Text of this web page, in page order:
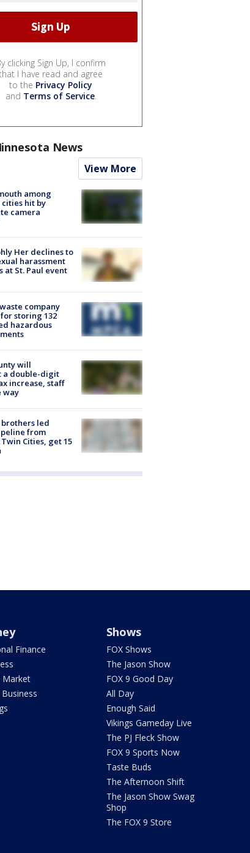
clicking Sign Up, I confirm
I have read and agree
to the Privacy Policy
and Terms of Service.
News
View More
among
hit by
camera
Her declines to
harassment
at St. Paul event
company
storing 132
hazardous
will
a double-digit
increase, staff
way
led
from
Cities, get 15
Finance
Market
Shows
FOX Shows
The Jason Show
FOX 9 Good Day
All Day
Enough Said
Vikings Gameday Live
The PJ Fleck Show
FOX 9 Sports Now
Taste Buds
The Afternoon Shift
The Jason Show Swag
Shop
The FOX 9 Store